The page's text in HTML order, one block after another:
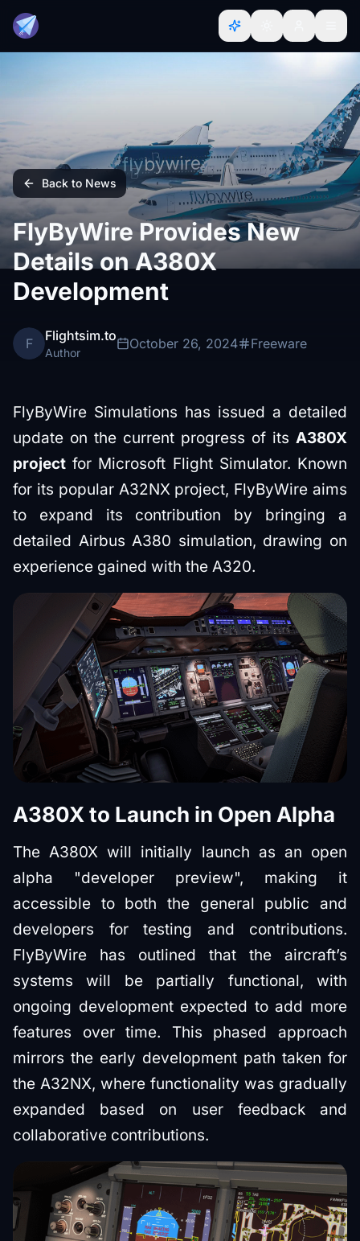
Back to News
FlyByWire Provides New
Details on A380X
Development
F Flightsim.to
Author
October 26, 2024 Freeware
FlyByWire Simulations has issued a detailed
update on the current progress of its A380X
project for Microsoft Flight Simulator. Known
for its popular A32NX project, FlyByWire aims
to expand its contribution by bringing a
detailed Airbus A380 simulation, drawing on
experience gained with the A320.
A380X to Launch in Open Alpha
The A380X will initially launch as an open
alpha "developer preview", making it
accessible to both the general public and
developers for testing and contributions.
FlyByWire has outlined that the aircraft’s
systems will be partially functional, with
ongoing development expected to add more
features over time. This phased approach
mirrors the early development path taken for
the A32NX, where functionality was gradually
expanded based on user feedback and
collaborative contributions.